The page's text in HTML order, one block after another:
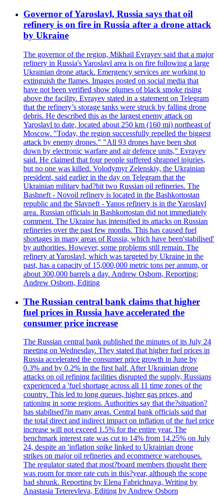
Governor of Yaroslavl, Russia says that oil
refinery is on fire in Russia after a drone attack
by Ukraine
The governor of the region, Mikhail Evrayev said that a major
refinery in Russia's Yaroslavl area is on fire following a large
Ukrainian drone attack. Emergency services are working to
extinguish the flames. Images posted on social media that
have not been verified show plumes of black smoke rising
above the facility. Evrayev stated in a statement on Telegram
that the refinery’s storage tanks were struck by falling drone
debris. He described this as the largest enemy attack on
Yaroslavl to date, located about 250 km (160 mi) northeast of
Moscow. "Today, the region successfully repelled the biggest
attack by enemy drones." "All 93 drones have been shot
down by electronic warfare and air defence units," Evrayev
said. He claimed that four people suffered shrapnel injuries,
but no one was killed. Volodymyr Zelenskiy, the Ukrainian
president, said earlier in the day on Telegram that the
Ukrainian military had?hit two Russian oil refineries. The
Bashneft - Novoil refinery is located in the Bashkortostan
republic and the Slavneft - Yanos refinery is in the Yaroslavl
area. Russian officials in Bashkortostan did not immediately
comment. The Ukraine has intensified its attacks on Russian
refineries over the past few months. This has caused fuel
shortages in many areas of Russia, which have been'stabilised'
by authorities. However, some problems still remain. The
refinery at Yaroslavl, which was targeted by Ukraine in the
past, has a capacity of 15,000,000 metric tons per annum, or
about 300,000 barrels a day. Andrew Osborn, Reporting;
Andrew Osborn, Editing
The Russian central bank claims that higher
fuel prices in Russia have accelerated the
consumer price increase
The Russian central bank published the minutes of its July 24
meeting on Wednesday. They stated that higher fuel prices in
Russia accelerated the consumer price growth in June by
0.3% and by 0.2% in the first half. After Ukrainian drone
attacks on oil refining facilities disrupted the supply, Russians
experienced a 'fuel shortage across all 11 time zones of the
country. This led to long queues, higher gas prices, and
rationing in some regions. Authorities say that the?situation?
has stabilised?in many areas. Central bank officials said that
the total direct and indirect impact on inflation of the fuel price
increase will not exceed 1.5% for the entire year. The
benchmark interest rate was cut to 14% from 14.25% on July
24, despite an 'inflation spike linked to Ukrainian drone
strikes on major oil refineries and ecommerce warehouses.
The regulator stated that most?board members thought there
was room for more rate cuts in this?year, although the scope
had shrunk. Reporting by Elena Fabrichnaya, Writing by
Anastasia Teterevleva, Editing by Andrew Osborn